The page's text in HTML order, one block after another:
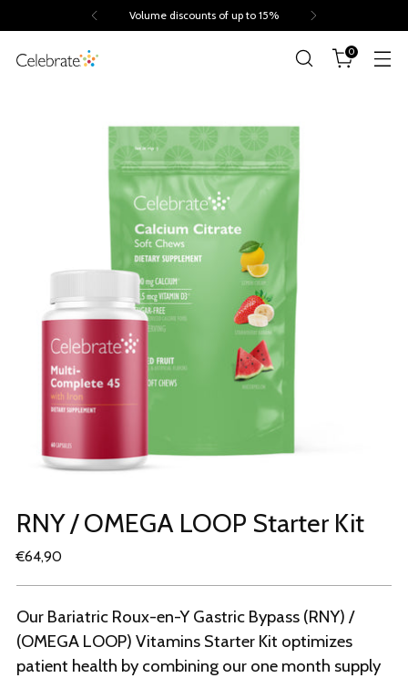
Trusted by 260.000+ people
0
RNY / OMEGA LOOP Starter Kit
Regular
€64,90
Our Bariatric Roux-en-Y Gastric Bypass (RNY) /
(OMEGA LOOP) Vitamins Starter Kit optimizes
patient health by combining our one month supply